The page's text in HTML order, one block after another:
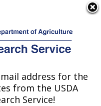
address for the
from the USDA
Service!